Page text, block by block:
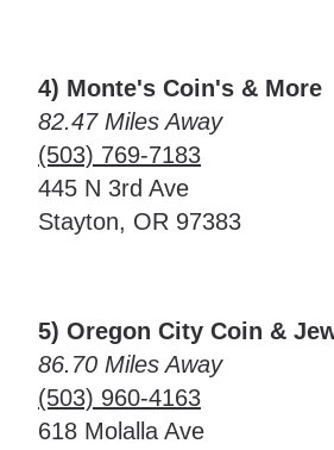
4) Monte's Coin's & More
82.47 Miles Away
(503) 769-7183
445 N 3rd Ave
Stayton, OR 97383
5) Oregon City Coin &
86.70 Miles Away
(503) 960-4163
618 Molalla Ave